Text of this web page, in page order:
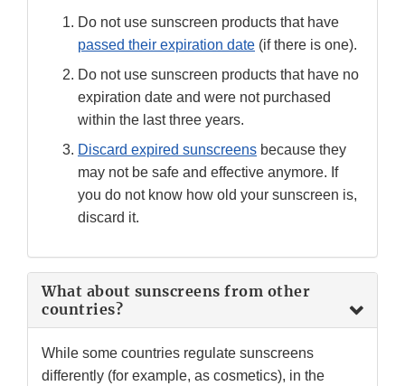
Do not use sunscreen products that have
passed their expiration date (if there is one).
Do not use sunscreen products that have no
expiration date and were not purchased
within the last three years.
Discard expired sunscreens because they
may not be safe and effective anymore. If
you do not know how old your sunscreen is,
discard it.
What about sunscreens from other
countries?
While some countries regulate sunscreens
differently (for example, as cosmetics), in the